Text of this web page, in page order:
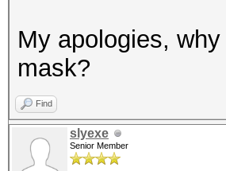
My apologies,
mask?
Find
slyexe
Senior Member